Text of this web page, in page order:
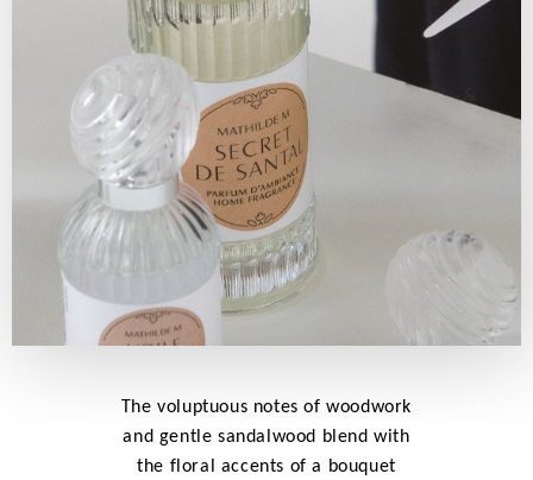
The voluptuous notes of woodwork
and gentle sandalwood blend with
the floral accents of a bouquet